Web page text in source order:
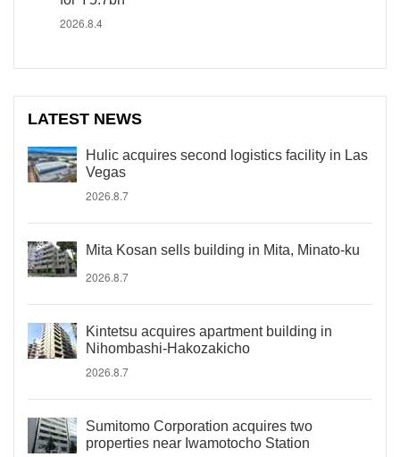
2026.8.4
LATEST NEWS
Hulic acquires second logistics facility in Las
Vegas
2026.8.7
Mita Kosan sells building in Mita, Minato-ku
2026.8.7
Kintetsu acquires apartment building in
Nihombashi-Hakozakicho
2026.8.7
Sumitomo Corporation acquires two
properties near Iwamotocho Station